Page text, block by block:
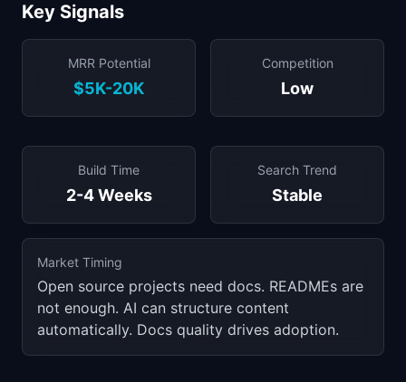
Key Signals
MRR Potential
$5K-20K
Competition
Low
Build Time
2-4 Weeks
Search Trend
Stable
Market Timing
Open source projects need docs. READMEs are
not enough. AI can structure content
automatically. Docs quality drives adoption.